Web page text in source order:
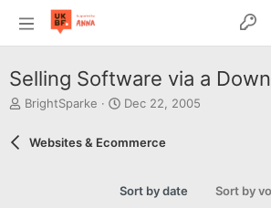
Selling Software via a
T
BrightSparke
S
r
d
Dec 22, 2005
Websites & Ecommerce
Sort by date Sort by